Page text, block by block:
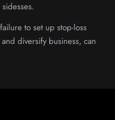
to set up stop-loss
diversify business, can